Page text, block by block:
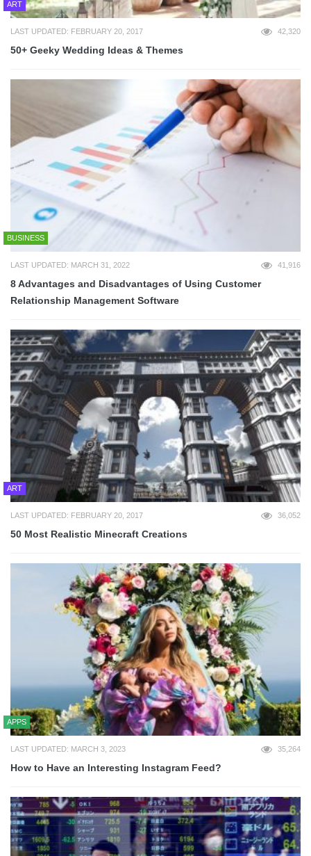
ART
LAST UPDATED: FEBRUARY 20, 2017 42,320
50+ Geeky Wedding Ideas & Themes
BUSINESS
LAST UPDATED: MARCH 31, 2022 41,916
8 Advantages and Disadvantages of Using Customer
Relationship Management Software
ART
LAST UPDATED: FEBRUARY 20, 2017 36,052
50 Most Realistic Minecraft Creations
APPS
LAST UPDATED: MARCH 3, 2023 35,264
How to Have an Interesting Instagram Feed?